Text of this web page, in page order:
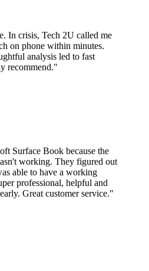
In crisis, Tech 2U called me
on phone within minutes.
analysis led to fast
recommend."
Surface Book because the
working. They figured out
able to have a working
professional, helpful and
Great customer service."